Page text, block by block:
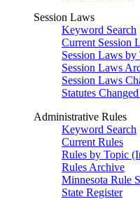
Session Laws
Keyword Search
Current Session
Session Laws
Session Laws
Session Laws
Statutes
Administrative Rules
Keyword Search
Current Rules
Rules by Topic
Rules Archive
Minnesota Rule
State Register